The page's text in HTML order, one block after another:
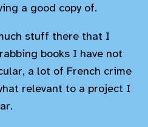
a good copy of.
stuff there that I
books I have not
a lot of French crime
relevant to a project I